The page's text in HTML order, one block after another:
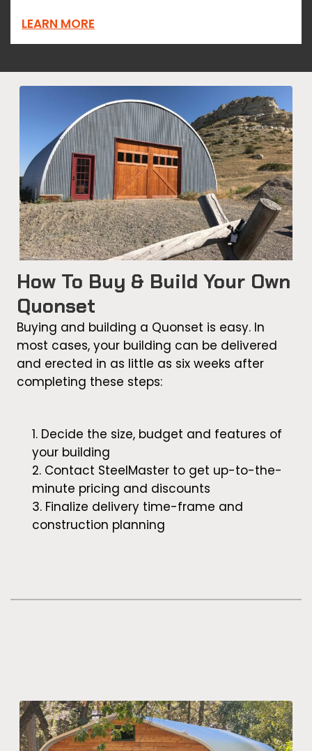
LEARN MORE
How To Buy & Build Your Own
Quonset
Buying and building a Quonset is easy. In
most cases, your building can be delivered
and erected in as little as six weeks after
completing these steps:
Decide the size, budget and features of
your building
Contact SteelMaster to get up-to-the-
minute pricing and discounts
Finalize delivery time-frame and
construction planning